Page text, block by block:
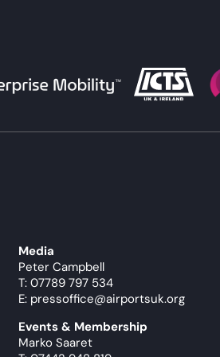
Media
Peter Campbell
T: 07789 797 534
E: pressoffice@airportsuk.org
Events & Membership
Marko Saaret